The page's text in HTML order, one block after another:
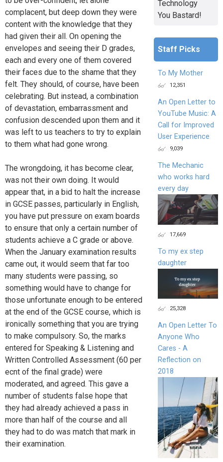
complacent, but deep down they were
content with the knowledge that they
had given their all. On opening the
envelopes and seeing their D grades,
each and every one of them covered
their faces due to the shame that they
felt. They should, of course, have been
celebrating. But instead, a combination
of devastation, embarrassment and
confusion descended upon them and it
was left to us teachers to try to explain
to them what had gone wrong.
The wrongdoing, it has become clear,
was not their own doing. It would
appear that, in a bid to halt the increase
in GCSE passes, particularly in English,
you have put pressure on exam boards
to ensure that only a certain number of
students achieve a C grade or above.
When the January examination results
came out, it would seem that far too
many students were passing, so
something would have to change for
those unfortunate enough to be entered
at the end of the GCSE course, which is
ironically something that you are trying
to make compulsory. So, the marks
entered for Speaking & Listening and
Written Controlled Assessment (60 per
ecnt of the final grade) were
moderated, and agreed. This gave a
number of students false hope that
they had already achieved a pass in
more than half of the course and all
they had to do was match that mark in
their examination.
Technology
You Bastard!
Staff Picks
To My Mother
12,351
An Open Letter to
YouTube Music: A
Call for Improved
User Experience
9,039
The Mechanic
who works hard
every day
17,669
To my ex step
daughter
25,328
An Open Letter To
Anyone Who
Cares - A
Reflection on
2018